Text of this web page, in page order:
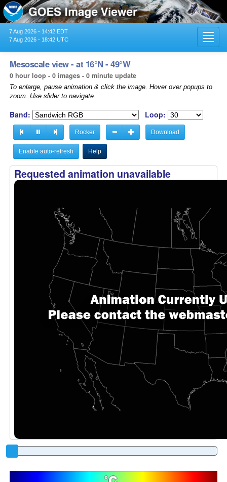
7 Aug 2026 - 14:42 EDT
7 Aug 2026 - 18:42 UTC
Mesoscale view - at 16°N - 49°W
0 hour loop - 0 images - 0 minute update
To enlarge, pause animation & click the image. Hover over popups to
zoom. Use slider to navigate.
Band: Loop:
Rocker Download
Enable auto-refresh Help
Requested animation unavailable